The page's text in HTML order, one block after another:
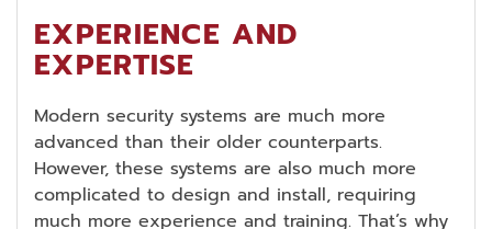
EXPERIENCE AND
EXPERTISE
Modern security systems are much more
advanced than their older counterparts.
However, these systems are also much more
complicated to design and install, requiring
much more experience and training. That’s why